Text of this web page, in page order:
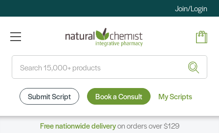
Join/Login
Submit Script Book a Consult My Scripts
Free nationwide deliveryon orders over $129